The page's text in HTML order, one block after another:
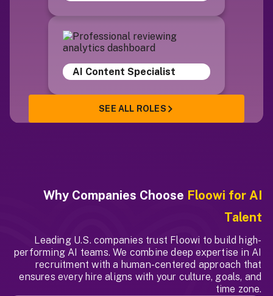
AI Content Specialist
SEE ALL ROLES
Why Companies Choose Floowi for AI
Talent
Leading U.S. companies trust Floowi to build high-
performing AI teams. We combine deep expertise in AI
recruitment with a human-centered approach that
ensures every hire aligns with your culture, goals, and
time zone.